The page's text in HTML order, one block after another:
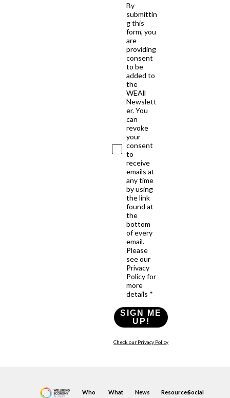
By
submittin
g this
form, you
are
providing
consent
to be
added to
the
WEAll
Newslett
er. You
can
revoke
your
consent
to
receive
emails at
any time
by using
the link
found at
the
bottom
of every
email.
Please
see our
Privacy
Policy for
more
details *
SIGN ME
UP!
Check our Privacy Policy
Who
What
News ResourcesSocial